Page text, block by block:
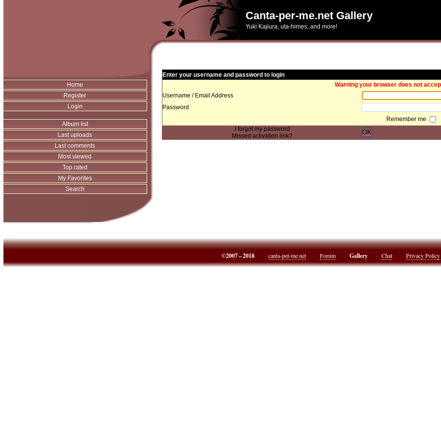
Canta-per-me.net Gallery
Yuki Kajiura, uta-himes, and more!
Home
Register
Login
Album list
Last uploads
Last comments
Most viewed
Top rated
My Favorites
Search
Enter your username and password to login
Warning your browser does not
Username / Email Address
Password
Remember me
I forgot my password
Missed activation link?
OK
©2007 – 2018 canta-per-me.net Forum Gallery Chat Privacy Policy